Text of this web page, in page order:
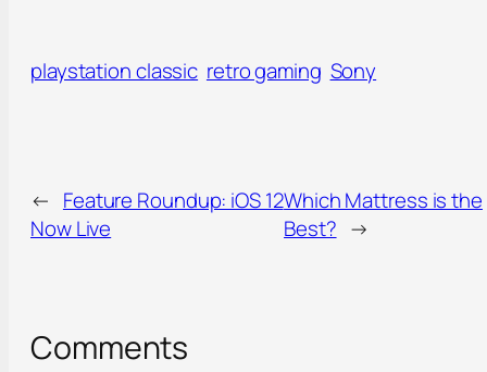
playstation classic retro gaming Sony
← Feature Roundup: iOS 12
Now Live
Which Mattress is the
Best? →
Comments